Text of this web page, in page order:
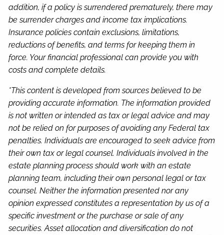
addition, if a policy is surrendered prematurely, there may
be surrender charges and income tax implications.
Insurance policies contain exclusions, limitations,
reductions of benefits, and terms for keeping them in
force. Your financial professional can provide you with
costs and complete details.
*This content is developed from sources believed to be
providing accurate information. The information provided
is not written or intended as tax or legal advice and may
not be relied on for purposes of avoiding any Federal tax
penalties. Individuals are encouraged to seek advice from
their own tax or legal counsel. Individuals involved in the
estate planning process should work with an estate
planning team, including their own personal legal or tax
counsel. Neither the information presented nor any
opinion expressed constitutes a representation by us of a
specific investment or the purchase or sale of any
securities. Asset allocation and diversification do not